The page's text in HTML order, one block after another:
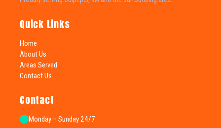
Quick Links
Home
About Us
Areas Served
Contact Us
Contact
Monday – Sunday 24/7